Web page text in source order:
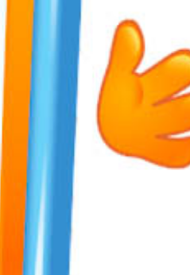
Join our team
Uniform
Wellbeing
Clubs &
Clubs &